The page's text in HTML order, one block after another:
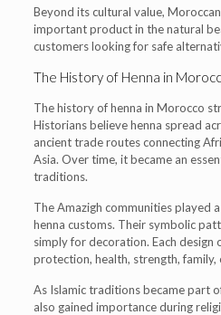
Beyond its cultural value,
important product in the natural
customers looking for safe
The History of Henna in
The history of henna in Morocco
Historians believe henna spread
ancient trade routes connecting
Asia. Over time, it became an
traditions.
The Amazigh communities played
henna customs. Their symbolic
simply for decoration. Each design
protection, health, strength, family,
As Islamic traditions became part
also gained importance during